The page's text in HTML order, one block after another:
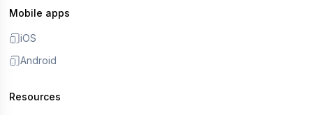
Mobile apps
iOS
Android
Resources